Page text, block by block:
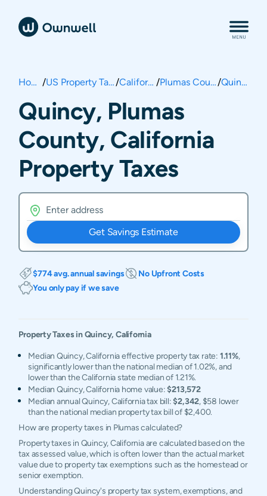
Home / US Property Taxes/ California / Plumas County/ Quincy
Quincy, Plumas
County, California
Property Taxes
Get Savings Estimate
$774 avg. annual savings
No Upfront Costs
You only pay if we save
Property Taxes inQuincy, California
Median Quincy, California effective property tax rate: 1.11%,
significantly lower than the national median of 1.02%, and
lower than the California state median of 1.21%.
Median Quincy, California home value:$213,572
Median annual Quincy, California tax bill:$2,342, $58 lower
than the national median property tax bill of $2,400.
How are property taxes in Plumas calculated?
Property taxes in Quincy, California are calculated based on the
tax assessed value, which is often lower than the actual market
value due to property tax exemptions such as the homestead or
senior exemption.
Understanding Quincy's property tax system, exemptions, and